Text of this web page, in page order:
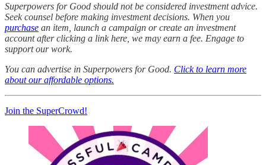
Superpowers for Good should not be considered investment advice.
Seek counsel before making investment decisions. When you
purchase an item, launch a campaign or create an investment
account after clicking a link here, we may earn a fee. Engage to
support our work.
You can advertise in Superpowers for Good. Click to learn more
about our affordable options.
Join the SuperCrowd!